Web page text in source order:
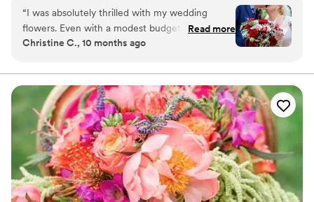
“I was absolutely thrilled with my wedding
flowers. Even with a modest budget, the
arrangements looked as though we had spent
my vision and personal style, and it showed in
every detail. Communication was seamless, the
entire process was stress-free, and everything
went perfectly on the wedding day with no
surprises. I highly recommend Sparrow and
would gladly work with them again for future
events.”
Read more
Christine C., 10 months ago